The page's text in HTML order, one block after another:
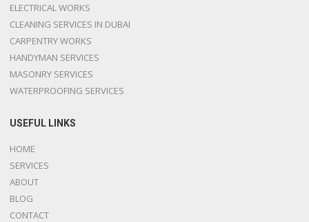
ELECTRICAL WORKS
CLEANING SERVICES IN DUBAI
CARPENTRY WORKS
HANDYMAN SERVICES
MASONRY SERVICES
WATERPROOFING SERVICES
USEFUL LINKS
HOME
SERVICES
ABOUT
BLOG
CONTACT